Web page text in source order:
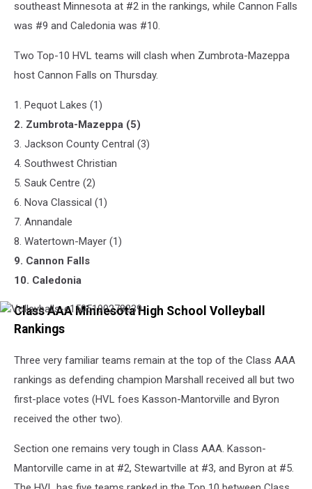
southeast Minnesota at #2 in the rankings, while Cannon Falls
was #9 and Caledonia was #10.
Two Top-10 HVL teams will clash when Zumbrota-Mazeppa
host Cannon Falls on Thursday.
1. Pequot Lakes (1)
2. Zumbrota-Mazeppa (5)
3. Jackson County Central (3)
4. Southwest Christian
5. Sauk Centre (2)
6. Nova Classical (1)
7. Annandale
8. Watertown-Mayer (1)
9. Cannon Falls
​10. Caledonia
Volleyballs-
e1505190278239
Class AAA Minnesota High School Volleyball
Rankings
Three very familiar teams remain at the top of the Class AAA
rankings as defending champion Marshall received all but two
first-place votes (HVL foes Kasson-Mantorville and Byron
received the other two).
Section one remains very tough in Class AAA. Kasson-
Mantorville came in at #2, Stewartville at #3, and Byron at #5.